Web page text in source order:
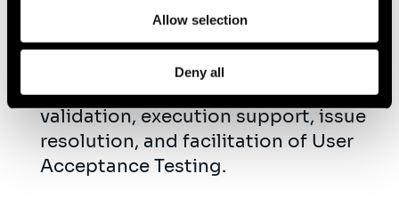
Allow selection
Deny all
review or creation of training
materials.
Participate in testing activities,
including test planning, process
validation, execution support, issue
resolution, and facilitation of User
Acceptance Testing.